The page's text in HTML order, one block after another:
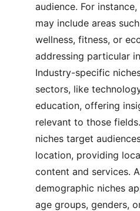
audience. For
may include areas
wellness, fitness, or
addressing particular
Industry-specific
sectors, like
education, offering
relevant to those
niches target
location, providing
content and services.
demographic niches
age groups, genders,